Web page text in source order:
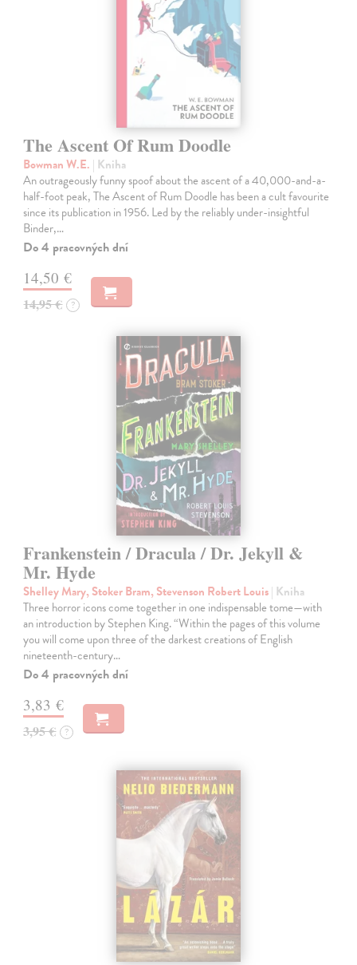
The Ascent Of Rum Doodle
Bowman W.E. | Kniha
An outrageously funny spoof about the ascent of a 40,000-and-a-
half-foot peak, The Ascent of Rum Doodle has been a cult favourite
since its publication in 1956. Led by the reliably under-insightful
Binder,…
Do 4 pracovných dní
14,50 €
14,95 € ?
Frankenstein / Dracula / Dr. Jekyll &
Mr. Hyde
Shelley Mary, Stoker Bram, Stevenson Robert Louis| Kniha
Three horror icons come together in one indispensable tome—with
an introduction by Stephen King. “Within the pages of this volume
you will come upon three of the darkest creations of English
nineteenth-century…
Do 4 pracovných dní
3,83 €
3,95 € ?